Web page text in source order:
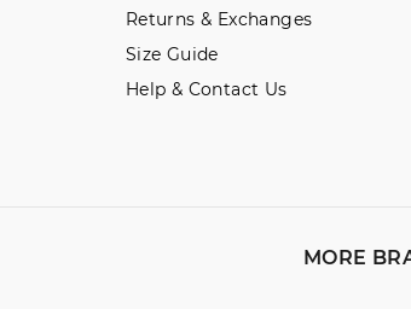
Returns & Exchanges
Size Guide
Help & Contact Us
MORE